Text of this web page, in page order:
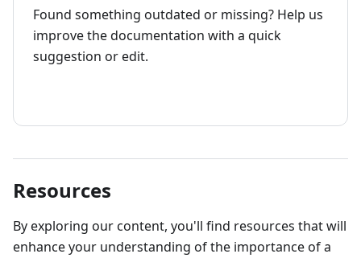
Found something outdated or missing? Help us
improve the documentation with a quick
suggestion or edit.
Resources
By exploring our content, you'll find resources that will
enhance your understanding of the importance of a